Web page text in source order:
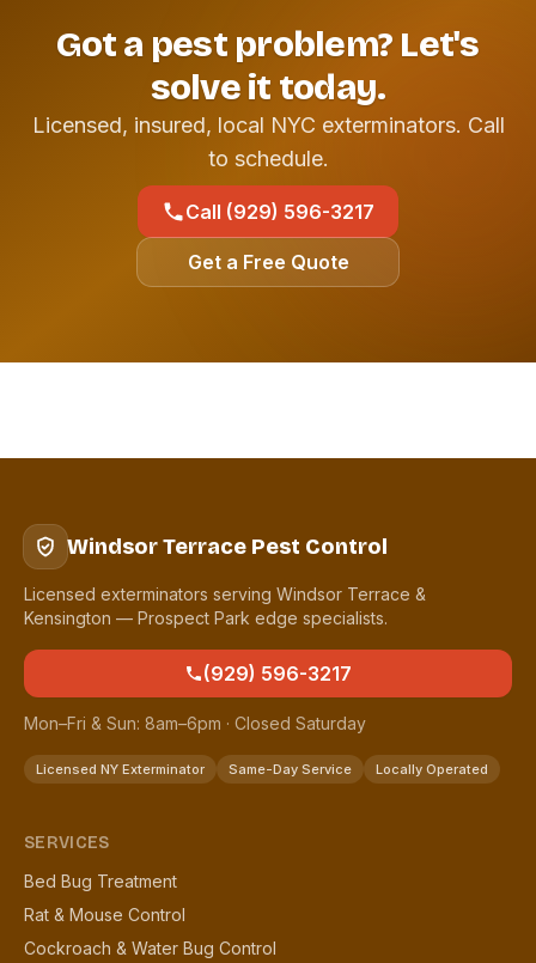
Got a pest problem? Let's
solve it today.
Licensed, insured, local NYC exterminators. Call
to schedule.
Call (929) 596-3217
Get a Free Quote
Windsor Terrace Pest Control
Licensed exterminators serving Windsor Terrace &
Kensington — Prospect Park edge specialists.
(929) 596-3217
Mon–Fri & Sun: 8am–6pm · Closed Saturday
Licensed NY Exterminator Same-Day Service Locally Operated
SERVICES
Bed Bug Treatment
Rat & Mouse Control
Cockroach & Water Bug Control